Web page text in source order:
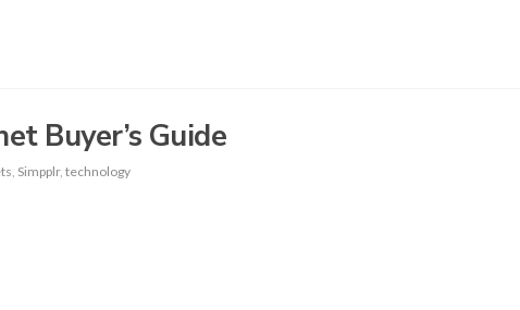
Buyer’s Guide
, Simpplr, technology